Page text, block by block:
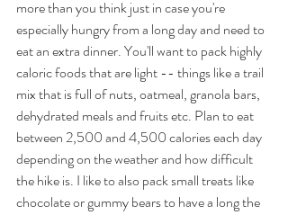
more than you think just in case you're
especially hungry from a long day and need to
eat an extra dinner. You'll want to pack highly
caloric foods that are light -- things like a trail
mix that is full of nuts, oatmeal, granola bars,
dehydrated meals and fruits etc. Plan to eat
between 2,500 and 4,500 calories each day
depending on the weather and how difficult
the hike is. I like to also pack small treats like
chocolate or gummy bears to have a long the